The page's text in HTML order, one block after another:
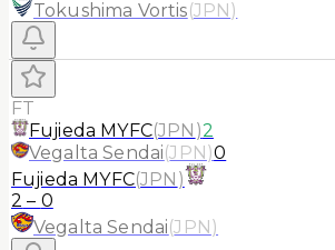
Tokushima Vortis(JPN)
FT
Fujieda MYFC(JPN )2
Vegalta Sendai(JPN)0
Fujieda MYFC(JPN )
2 – 0
Vegalta Sendai(JPN)